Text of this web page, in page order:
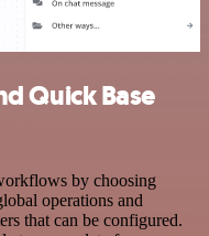
Quick Base
by choosing
operations and
that can be configured.